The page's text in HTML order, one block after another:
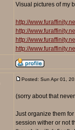
Visual pictures of my
http://
http://
http://
http://
Posted: Sun Apr 01,
(sorry about that
Just organize them
session wither or not